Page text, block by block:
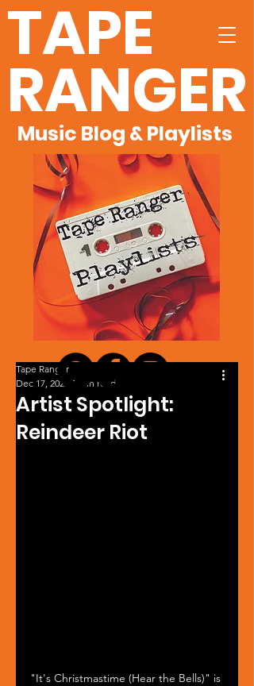
TAPE
RANGER
Music Blog & Playlists
Artist Spotlight:
Reindeer Riot
Tape Ranger
Dec 17, 2025 1 min read
"It's Christmastime (Hear the Bells)" is